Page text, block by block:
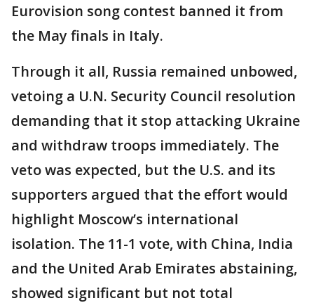
Eurovision song contest banned it from
the May finals in Italy.
Through it all, Russia remained unbowed,
vetoing a U.N. Security Council resolution
demanding that it stop attacking Ukraine
and withdraw troops immediately. The
veto was expected, but the U.S. and its
supporters argued that the effort would
highlight Moscow’s international
isolation. The 11-1 vote, with China, India
and the United Arab Emirates abstaining,
showed significant but not total